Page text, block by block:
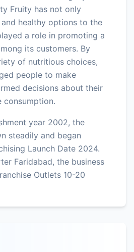
Fruity has not only
healthy options to the
a role in promoting a
its customers. By
of nutritious choices,
people to make
decisions about their
consumption.
year 2002, the
steadily and began
Launch Date 2024.
Faridabad, the business
Outlets 10-20